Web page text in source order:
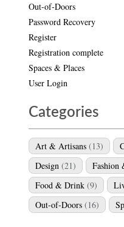
Out-of-Doors
Password Recovery
Register
Registration complete
Spaces & Places
User Login
Categories
Art & Artisans (13)
Design (21) Fashion
Food & Drink (9)
Out-of-Doors (16)